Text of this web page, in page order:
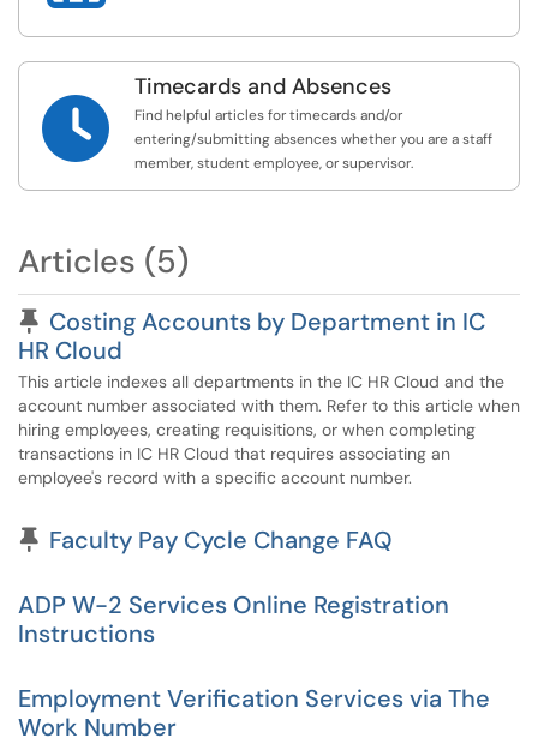

Timecards and Absences
Find helpful articles for timecards and/or
entering/submitting absences whether you are a staff
member, student employee, or supervisor.
Articles (5)
Pinned Article
Costing Accounts by Department in IC
HR Cloud
This article indexes all departments in the IC HR Cloud and the
account number associated with them. Refer to this article when
hiring employees, creating requisitions, or when completing
transactions in IC HR Cloud that requires associating an
employee's record with a specific account number.
Pinned Article
Faculty Pay Cycle Change FAQ
ADP W-2 Services Online Registration
Instructions
Employment Verification Services via The
Work Number